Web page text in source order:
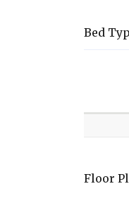
Bed
Floor